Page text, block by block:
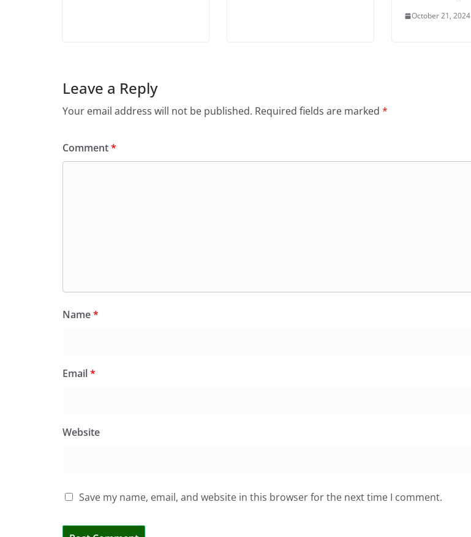
October 21, 2024
Leave a Reply
Your email address will not be published. Required fields are marked *
Comment*
Name*
Email*
Website
Save my name, email, and website in this browser for the next time I comment.